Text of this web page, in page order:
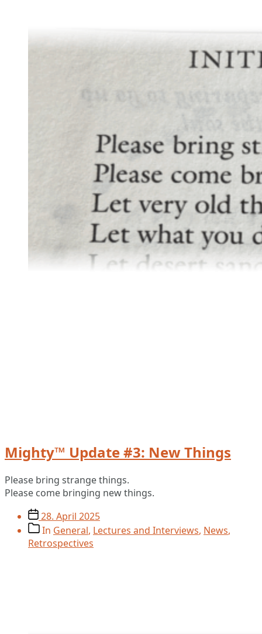
Mighty™ Update #3: New Things
Please bring strange things.
Please come bringing new things.
Post
date
28. April 2025
Post
categories
In General, Lectures and Interviews, News,
Retrospectives